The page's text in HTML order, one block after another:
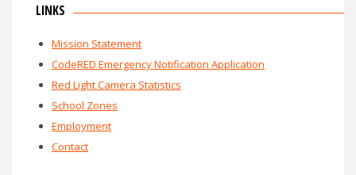
LINKS
Mission Statement
CodeRED Emergency Notification Application
Red Light Camera Statistics
School Zones
Employment
Contact